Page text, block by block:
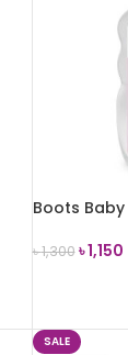
Boots
৳1,300 ৳1,150
SALE